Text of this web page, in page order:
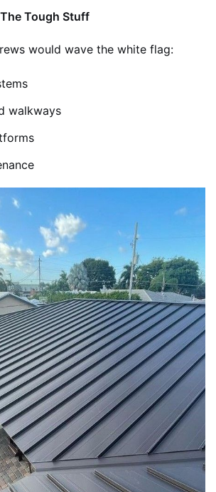
Tough Stuff
would wave the white flag:
walkways